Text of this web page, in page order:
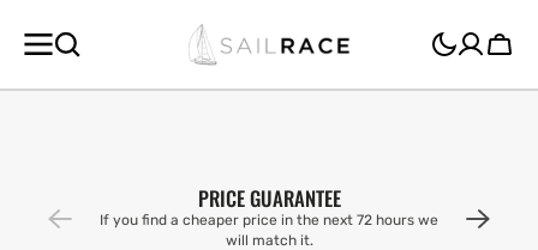
CONTENT
Cart
PRICE GUARANTEE
If you find a cheaper price in the next 72 hours we
will match it.